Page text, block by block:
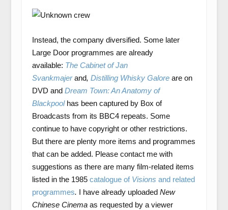
Instead, the company diversified. Some later
Large Door programmes are already
available: The Cabinet of Jan
Svankmajer and, Distilling Whisky Galore are on
DVD and Dream Town: An Anatomy of
Blackpool has been captured by Box of
Broadcasts from its BBC4 repeats. Some
continue to have copyright or other restrictions.
But there are plenty more items and programmes
that can be added. Please contact me with
suggestions as there are many film-related items
listed in the 1985 catalogue of Visions and related
programmes. I have already uploaded New
Chinese Cinema as requested by a viewer